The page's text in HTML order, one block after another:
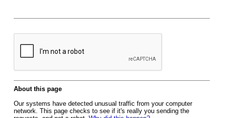
About this page
Our systems have detected unusual traffic from your computer
network. This page checks to see if it's really you sending the